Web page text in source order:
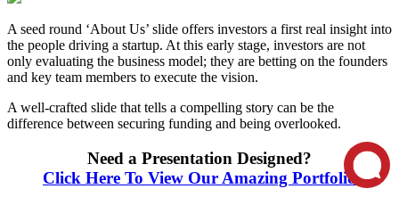
A seed round ‘About Us’ slide offers investors a first real insight into
the people driving a startup. At this early stage, investors are not
only evaluating the business model; they are betting on the founders
and key team members to execute the vision.
A well-crafted slide that tells a compelling story can be the
difference between securing funding and being overlooked.
Need a Presentation Designed?
Click Here To View Our Amazing Portfolio